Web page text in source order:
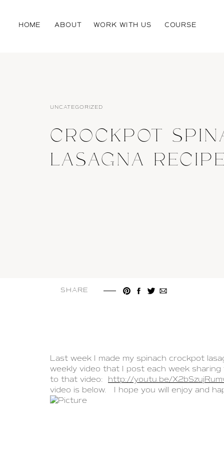
WORK WITH US
ABOUT
HOME COURSE
UNCATEGORIZED
CROCKPOT
LASAGNA
SHARE
Last week I made my spinach crockpot
weekly video that I post each week
to that video: http://youtu.be/
video is below. I hope you will enjoy and